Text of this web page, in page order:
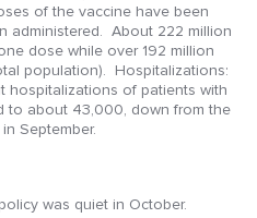
of the vaccine have been
administered. About 222 million
dose while over 192 million
population). Hospitalizations:
hospitalizations of patients with
to about 43,000, down from the
September.
was quiet in October.